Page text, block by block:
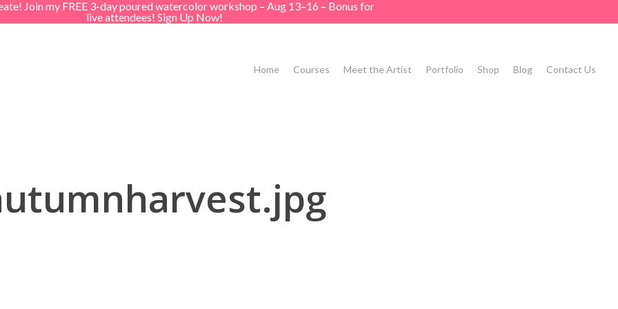
Join my FREE 3-day poured watercolor workshop – Aug 13–16 – Bonus for
live attendees! Sign Up Now!
Home Courses Meet the Artist Portfolio Shop Blog Contact Us